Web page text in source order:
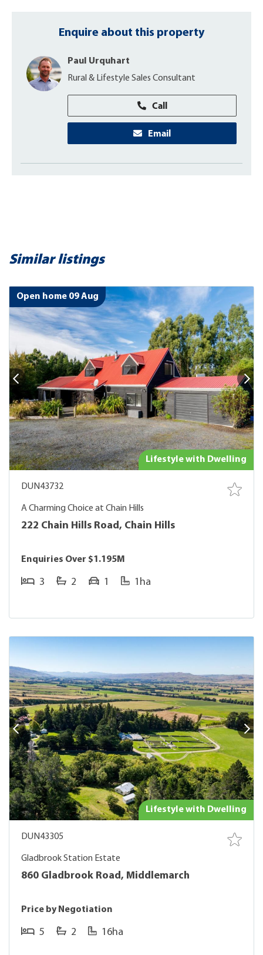
Enquire about this property
Paul Urquhart
Rural & Lifestyle Sales Consultant
Call
Email
Similar listings
Open home 09 Aug
Lifestyle with Dwelling
DUN43732
A Charming Choice at Chain Hills
222 Chain Hills Road, Chain Hills
Enquiries Over $1.195M
3 2 1 1ha
Lifestyle with Dwelling
DUN43305
Gladbrook Station Estate
860 Gladbrook Road, Middlemarch
Price by Negotiation
5 2 16ha